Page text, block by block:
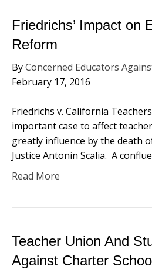
Friedrichs’ Impact on
Reform
ByConcerned Educators
February 17, 2016
Friedrichs v. California
important case to affect
greatly influence by the death
Justice Antonin Scalia. A
Read More
Teacher Union And
Against Charter